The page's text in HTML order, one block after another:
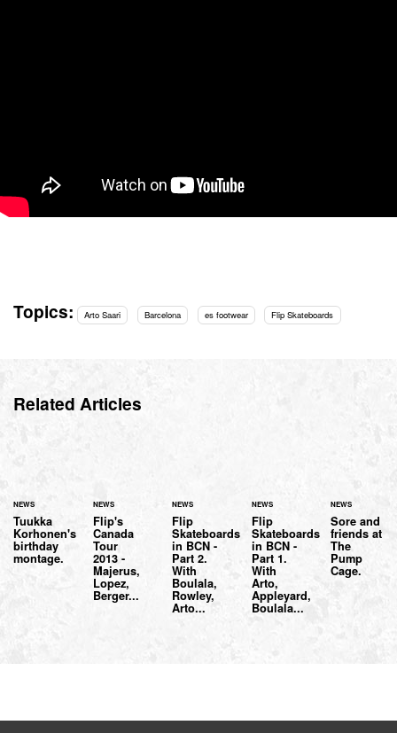
Topics: Arto Saari Barcelona es footwear Flip Skateboards
Related Articles
NEWS
Tuukka
Korhonen's
birthday
montage.
NEWS
Flip's
Canada
Tour
2013 -
Majerus,
Lopez,
Berger...
NEWS
Flip
Skateboards
in BCN -
Part 2.
With
Boulala,
Rowley,
Arto...
NEWS
Flip
Skateboards
in BCN -
Part 1.
With
Arto,
Appleyard,
Boulala...
NEWS
Sore and
friends at
The
Pump
Cage.